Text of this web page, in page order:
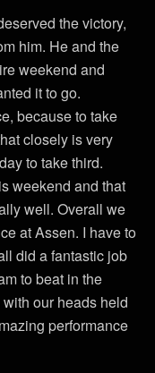
the victory,
him. He and the
weekend and
it to go.
because to take
closely is very
to take third.
weekend and that
well. Overall we
at Assen. I have to
did a fantastic job
to beat in the
our heads held
performance